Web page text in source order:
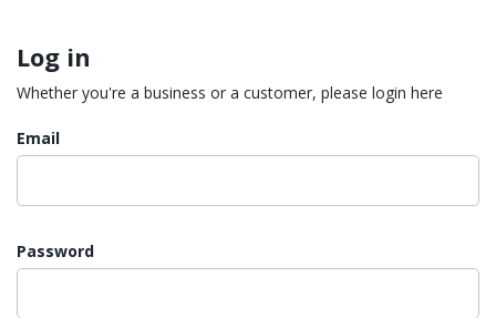
Log in
Whether you're a business or a customer, please login here
Email
Password